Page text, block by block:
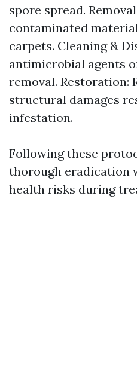
spore spread.
contaminated
carpets. Cleaning &
antimicrobial agents
removal. Restoration:
structural damages
infestation.
Following these
thorough eradication
health risks during